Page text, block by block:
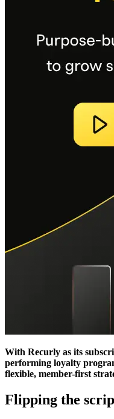
With Recurly as its
performing loyalty
flexible, member-first
Flipping the